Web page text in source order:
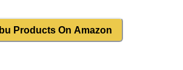
Products On Amazon